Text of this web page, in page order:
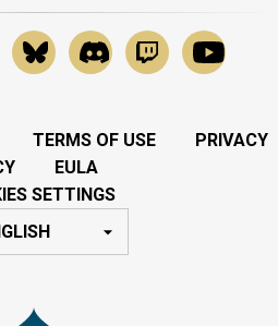
TERMS OF USE
PRIVACY
EULA
SETTINGS